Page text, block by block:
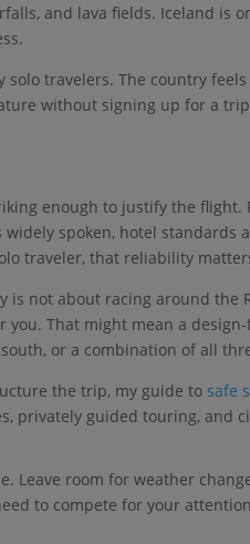
and lava fields. Iceland is
travelers. The country
without signing up for a
enough to justify the flight.
spoken, hotel standards
traveler, that reliability
not about racing around the
That might mean a
or a combination of all
the trip, my guide to safe
privately guided touring, and
Leave room for weather
to compete for your